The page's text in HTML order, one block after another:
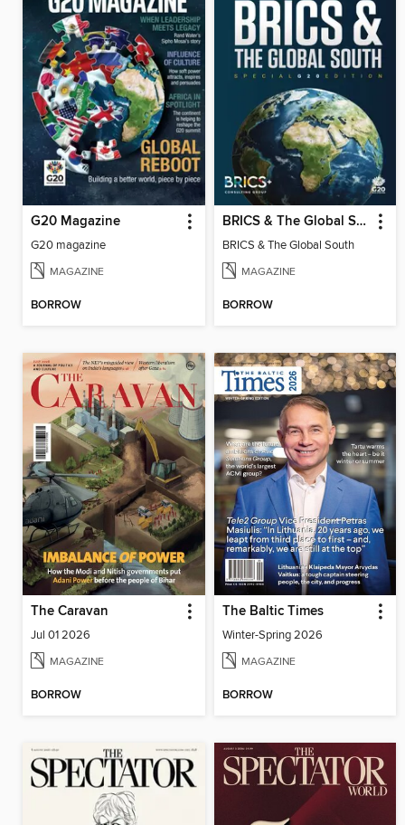
G20 Magazine
G20 magazine
MAGAZINE
BORROW
BRICS & The Global South
BRICS & The Global South
MAGAZINE
BORROW
The Caravan
Jul 01 2026
MAGAZINE
BORROW
The Baltic Times
Winter-Spring 2026
MAGAZINE
BORROW